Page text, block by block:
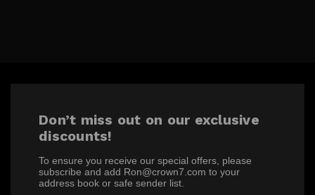
Don’t miss out on our exclusive
discounts!
To ensure you receive our special offers, please
subscribe and add Ron@crown7.com to your
address book or safe sender list.